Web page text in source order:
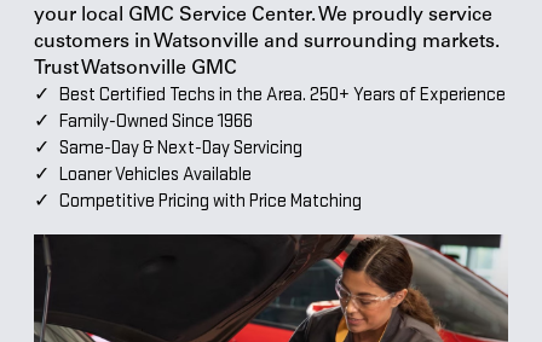
your local GMC Service Center. We proudly service
customers in Watsonville and surrounding markets.
Trust Watsonville GMC
Best Certified Techs in the Area. 250+ Years of Experience
Family-Owned Since 1966
Same-Day & Next-Day Servicing
Loaner Vehicles Available
Competitive Pricing with Price Matching